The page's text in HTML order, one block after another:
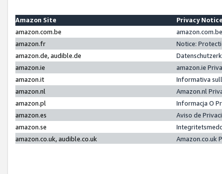
Amazon Site
Privacy
amazon.com.be
amazon.fr
Notice:
amazon.de, audible.de
amazon.ie
amazon.ie
amazon.it
Informativa
amazon.nl
Amazon.nl
amazon.pl
Informacja O
amazon.es
Aviso de
amazon.se
amazon.co.uk, audible.co.uk
Amazon.co.uk